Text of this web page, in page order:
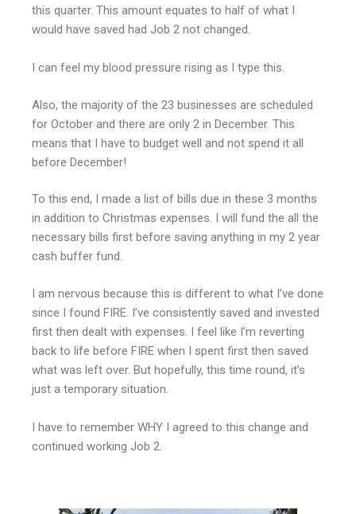
this quarter. This amount equates to half of what I
would have saved had Job 2 not changed.
I can feel my blood pressure rising as I type this.
Also, the majority of the 23 businesses are scheduled
for October and there are only 2 in December. This
means that I have to budget well and not spend it all
before December!
To this end, I made a list of bills due in these 3 months
in addition to Christmas expenses. I will fund the all the
necessary bills first before saving anything in my 2 year
cash buffer fund.
I am nervous because this is different to what I’ve done
since I found FIRE. I’ve consistently saved and invested
first then dealt with expenses. I feel like I’m reverting
back to life before FIRE when I spent first then saved
what was left over. But hopefully, this time round, it’s
just a temporary situation.
I have to remember WHY I agreed to this change and
continued working Job 2.